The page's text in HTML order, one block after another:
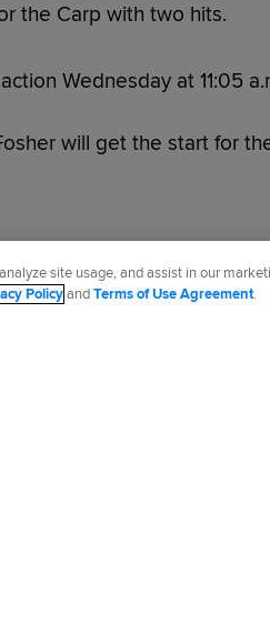
the Carp with two hits.
Wednesday at 11:05
will get the start for
site usage, and assist in our
PolicyandTerms of Use Agreement.